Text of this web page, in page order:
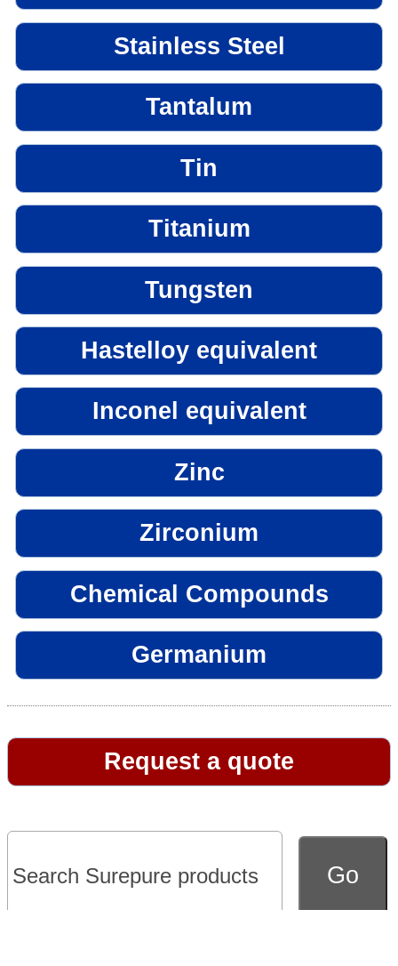
Stainless Steel
Tantalum
Tin
Titanium
Tungsten
Hastelloy equivalent
Inconel equivalent
Zinc
Zirconium
Chemical Compounds
Germanium
Request a quote